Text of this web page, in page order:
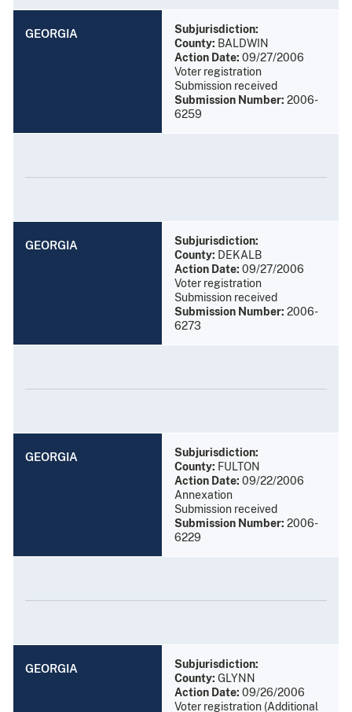
GEORGIA
Subjurisdiction:
County: BALDWIN
Action Date: 09/27/2006
Voter registration
Submission received
Submission Number: 2006-
6259
GEORGIA
Subjurisdiction:
County: DEKALB
Action Date: 09/27/2006
Voter registration
Submission received
Submission Number: 2006-
6273
GEORGIA
Subjurisdiction:
County: FULTON
Action Date: 09/22/2006
Annexation
Submission received
Submission Number: 2006-
6229
GEORGIA
Subjurisdiction:
County: GLYNN
Action Date: 09/26/2006
Voter registration (Additional